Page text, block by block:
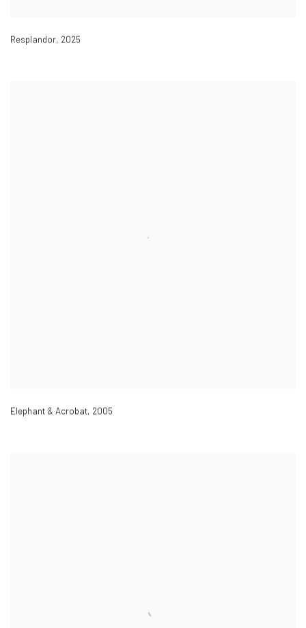
Resplandor, 2025
Elephant & Acrobat, 2005